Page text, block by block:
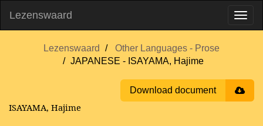
Lezenswaard
Lezenswaard
Other Languages - Prose
JAPANESE - ISAYAMA, Hajime
Download document
ISAYAMA, Hajime